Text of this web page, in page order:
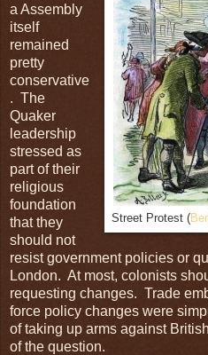
Street Protest (
a Assembly
itself
remained
pretty
conservative
. The
Quaker
leadership
stressed as
part of their
religious
foundation
that they
should not
resist government policies or
London. At most, colonists
requesting changes. Trade
force policy changes were
of taking up arms against
of the question.